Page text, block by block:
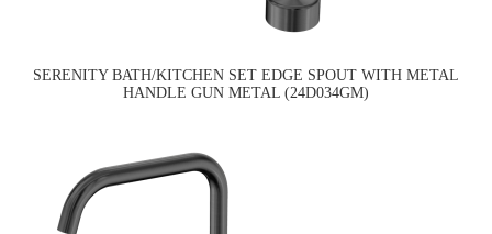
SERENITY BATH/KITCHEN SET EDGE SPOUT WITH METAL
HANDLE GUN METAL (24D034GM)